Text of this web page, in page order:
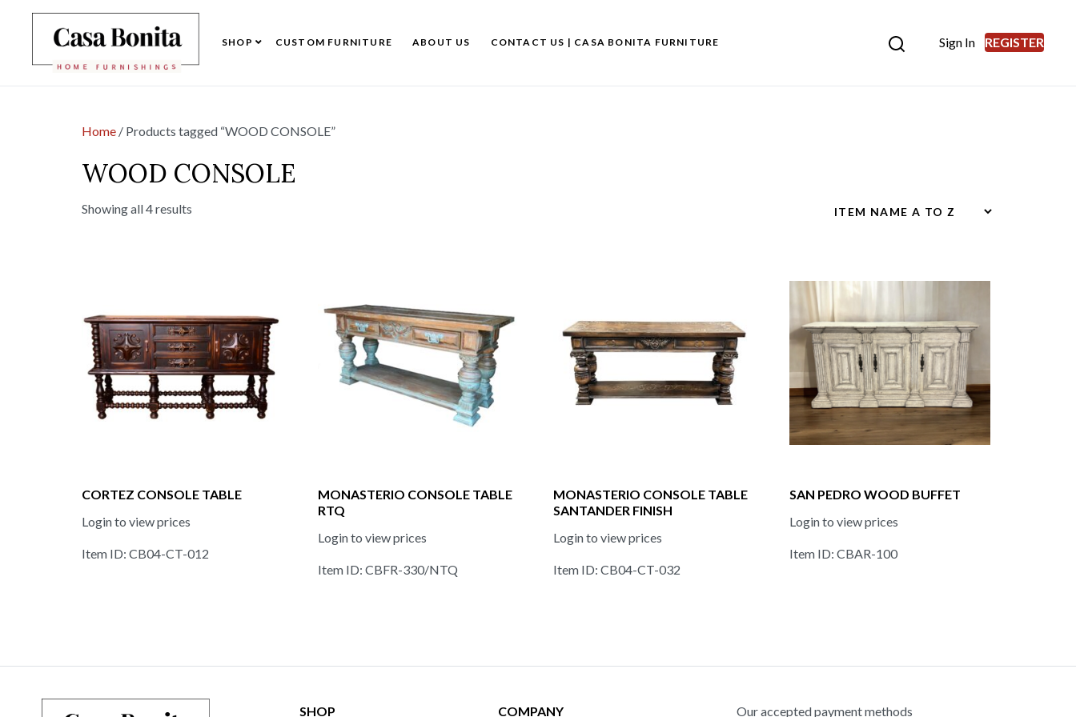
SHOP CUSTOM FURNITURE ABOUT US CONTACT US | CASA BONITA FURNITURE Sign In REGISTER
Home / Products tagged “WOOD CONSOLE”
WOOD CONSOLE
Showing all 4 results
CORTEZ CONSOLE TABLE
Login to view prices
Item ID: CB04-CT-012
MONASTERIO CONSOLE TABLE
RTQ
Login to view prices
Item ID: CBFR-330/NTQ
MONASTERIO CONSOLE TABLE
SANTANDER FINISH
Login to view prices
Item ID: CB04-CT-032
SAN PEDRO WOOD BUFFET
Login to view prices
Item ID: CBAR-100
SHOP COMPANY Our accepted payment methods